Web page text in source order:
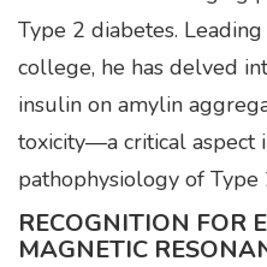
Type 2 diabetes.
college, he has delved
insulin on amylin
toxicity—a critical aspect
pathophysiology of Type
RECOGNITION FOR
MAGNETIC